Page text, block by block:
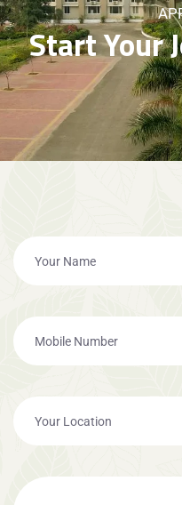
Start Your